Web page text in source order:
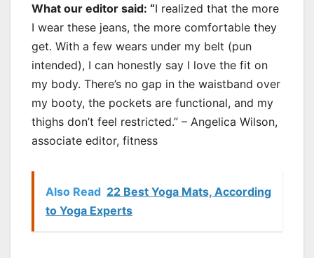
What our editor said: “I realized that the more
I wear these jeans, the more comfortable they
get. With a few wears under my belt (pun
intended), I can honestly say I love the fit on
my body. There’s no gap in the waistband over
my booty, the pockets are functional, and my
thighs don’t feel restricted.” – Angelica Wilson,
associate editor, fitness
Also Read 22 Best Yoga Mats, According
to Yoga Experts